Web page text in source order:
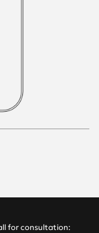
for consultation: